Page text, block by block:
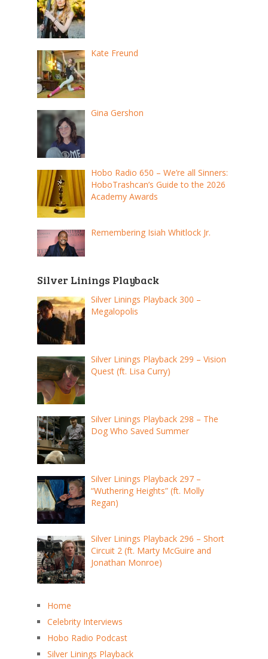
Kate Freund
Gina Gershon
Hobo Radio 650 – We’re all Sinners:
HoboTrashcan’s Guide to the 2026
Academy Awards
Remembering Isiah Whitlock Jr.
Silver Linings Playback
Silver Linings Playback 300 –
Megalopolis
Silver Linings Playback 299 – Vision
Quest (ft. Lisa Curry)
Silver Linings Playback 298 – The
Dog Who Saved Summer
Silver Linings Playback 297 –
“Wuthering Heights” (ft. Molly
Regan)
Silver Linings Playback 296 – Short
Circuit 2 (ft. Marty McGuire and
Jonathan Monroe)
Home
Celebrity Interviews
Hobo Radio Podcast
Silver Linings Playback